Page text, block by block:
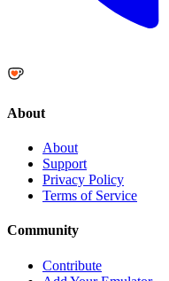
About
About
Support
Privacy Policy
Terms of Service
Community
Contribute